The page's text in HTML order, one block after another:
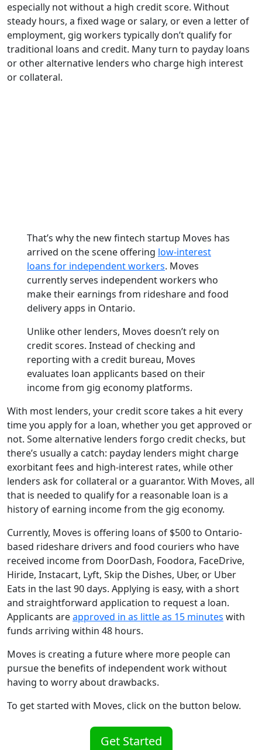
especially not without a high credit score. Without
steady hours, a fixed wage or salary, or even a letter of
employment, gig workers typically don’t qualify for
traditional loans and credit. Many turn to payday loans
or other alternative lenders who charge high interest
or collateral.
That’s why the new fintech startup Moves has
arrived on the scene offering low-interest
loans for independent workers. Moves
currently serves independent workers who
make their earnings from rideshare and food
delivery apps in Ontario.
Unlike other lenders, Moves doesn’t rely on
credit scores. Instead of checking and
reporting with a credit bureau, Moves
evaluates loan applicants based on their
income from gig economy platforms.
With most lenders, your credit score takes a hit every
time you apply for a loan, whether you get approved or
not. Some alternative lenders forgo credit checks, but
there’s usually a catch: payday lenders might charge
exorbitant fees and high-interest rates, while other
lenders ask for collateral or a guarantor. With Moves, all
that is needed to qualify for a reasonable loan is a
history of earning income from the gig economy.
Currently, Moves is offering loans of $500 to Ontario-
based rideshare drivers and food couriers who have
received income from DoorDash, Foodora, FaceDrive,
Hiride, Instacart, Lyft, Skip the Dishes, Uber, or Uber
Eats in the last 90 days. Applying is easy, with a short
and straightforward application to request a loan.
Applicants areapproved in as little as 15 minutes with
funds arriving within 48 hours.
Moves is creating a future where more people can
pursue the benefits of independent work without
having to worry about drawbacks.
To get started with Moves, click on the button below.
Get Started